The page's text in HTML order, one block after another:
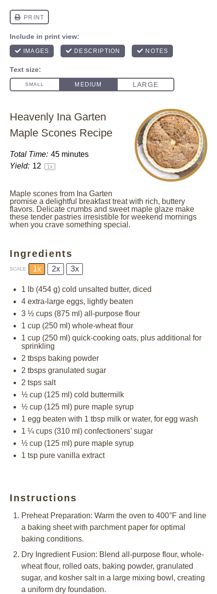
Heavenly Ina Garten
Maple Scones Recipe
Total Time: 45 minutes
Yield: 12 1x
Maple scones from Ina Garten
promise a delightful breakfast treat with rich, buttery
flavors. Delicate crumbs and sweet maple glaze make
these tender pastries irresistible for weekend mornings
when you crave something special.
Ingredients
SCALE 1x 2x 3x
1 lb (454 g) cold unsalted butter, diced
4 extra-large eggs, lightly beaten
3 ½ cups (875 ml) all-purpose flour
1 cup (250 ml) whole-wheat flour
1 cup (250 ml) quick-cooking oats, plus additional for
sprinkling
2 tbsps baking powder
2 tbsps granulated sugar
2 tsps salt
½ cup (125 ml) cold buttermilk
½ cup (125 ml) pure maple syrup
1 egg beaten with 1 tbsp milk or water, for egg wash
1 ¼ cups (310 ml) confectioners’ sugar
½ cup (125 ml) pure maple syrup
1 tsp pure vanilla extract
Instructions
Preheat Preparation: Warm the oven to 400°F and line
a baking sheet with parchment paper for optimal
baking conditions.
Dry Ingredient Fusion: Blend all-purpose flour, whole-
wheat flour, rolled oats, baking powder, granulated
sugar, and kosher salt in a large mixing bowl, creating
a uniform dry foundation.